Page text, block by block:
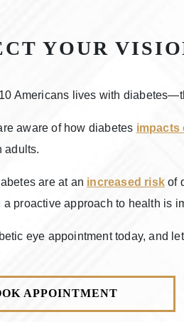
YOUR
Americans lives with
aware of how diabetes impacts
adults.
are at an increased risk of
a proactive approach to health is
eye appointment today, and
APPOINTMENT